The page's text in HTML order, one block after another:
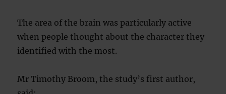
The area of the brain was particularly active
when people thought about the character they
identified with the most.
Mr Timothy Broom, the study’s first author,